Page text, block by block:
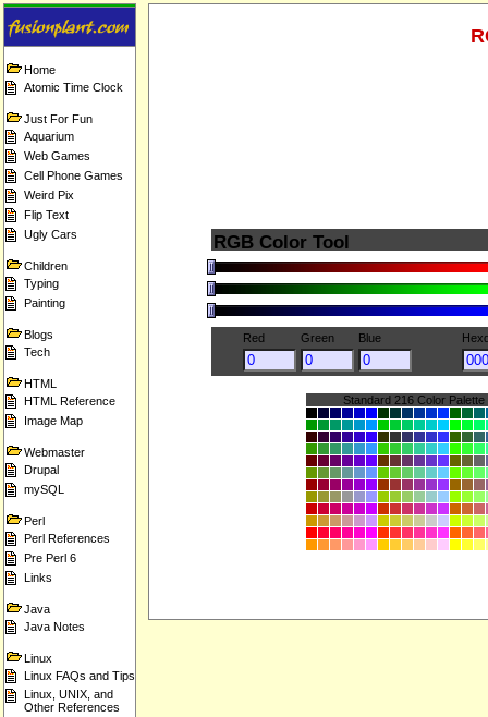
Home
Atomic Time Clock
Just For Fun
Aquarium
Web Games
Cell Phone Games
Weird Pix
Flip Text
Ugly Cars
Children
Typing
Painting
Blogs
Tech
HTML
HTML Reference
Image Map
Webmaster
Drupal
mySQL
Perl
Perl References
Pre Perl 6
Links
Java
Java Notes
Linux
Linux FAQs and Tips
Linux, UNIX, and
Other References
Standard 216 Color Palette
RGB Color Tool
Red Green Blue